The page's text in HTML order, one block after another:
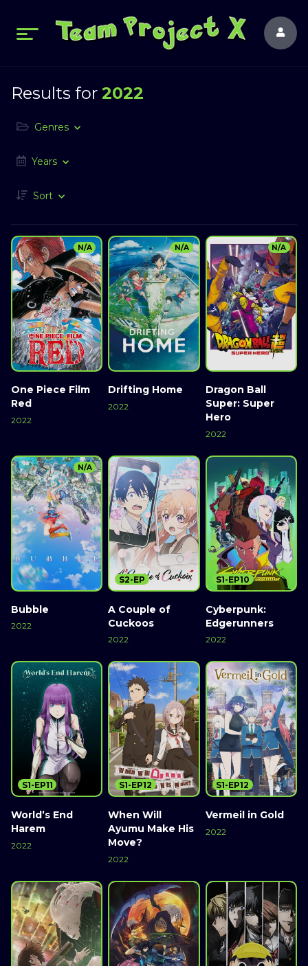
Results for 2022
Genres
Years
Sort
One Piece Film
Red
2022
N/A
Drifting Home
2022
N/A
Dragon Ball
Super: Super
Hero
2022
N/A
Bubble
2022
N/A
A Couple of
Cuckoos
2022
S2-EP
Cyberpunk:
Edgerunners
2022
S1-EP10
World’s End
Harem
2022
S1-EP11
When Will
Ayumu Make His
Move?
2022
S1-EP12
Vermeil in Gold
2022
S1-EP12